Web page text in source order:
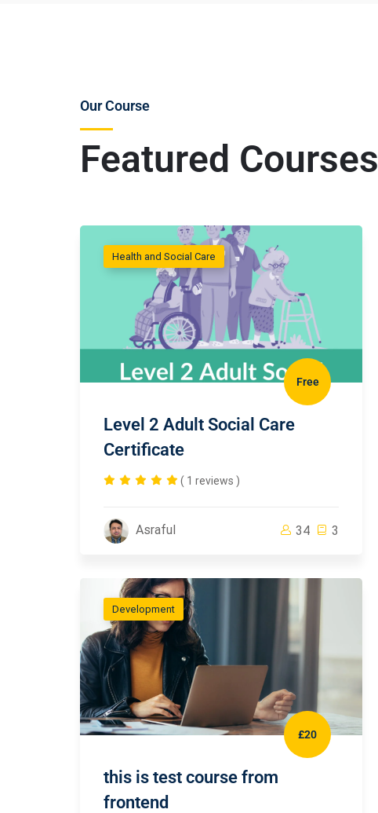
Featured Courses
Our Course
Health and Social Care
Free
Level 2 Adult Social Care
Certificate
( 1 reviews )
Asraful 34 3
Development
£20
this is test course from
frontend